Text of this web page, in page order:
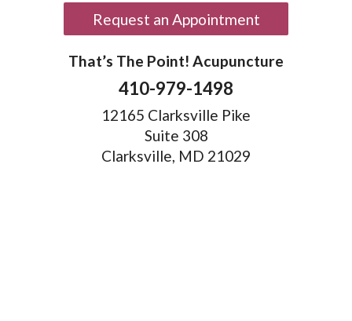
Request an Appointment
That’s The Point! Acupuncture
410-979-1498
12165 Clarksville Pike
Suite 308
Clarksville, MD 21029